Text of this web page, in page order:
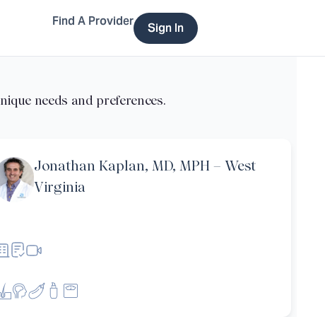
Find A Provider Sign In
Jonathan Kaplan, MD, MPH – West
Virginia